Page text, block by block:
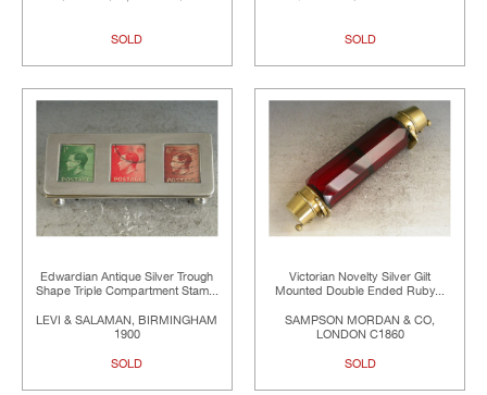
SOLD SOLD
Edwardian Antique Silver Trough
Shape Triple Compartment Stam...
LEVI & SALAMAN, BIRMINGHAM
1900
SOLD
Victorian Novelty Silver Gilt
Mounted Double Ended Ruby...
SAMPSON MORDAN & CO,
LONDON C1860
SOLD